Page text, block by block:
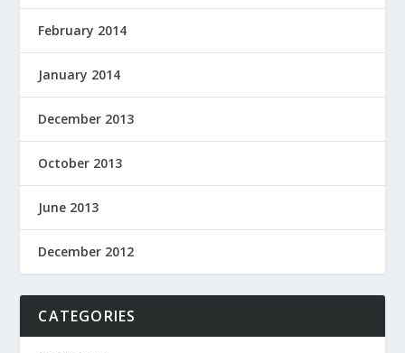
February 2014
January 2014
December 2013
October 2013
June 2013
December 2012
CATEGORIES